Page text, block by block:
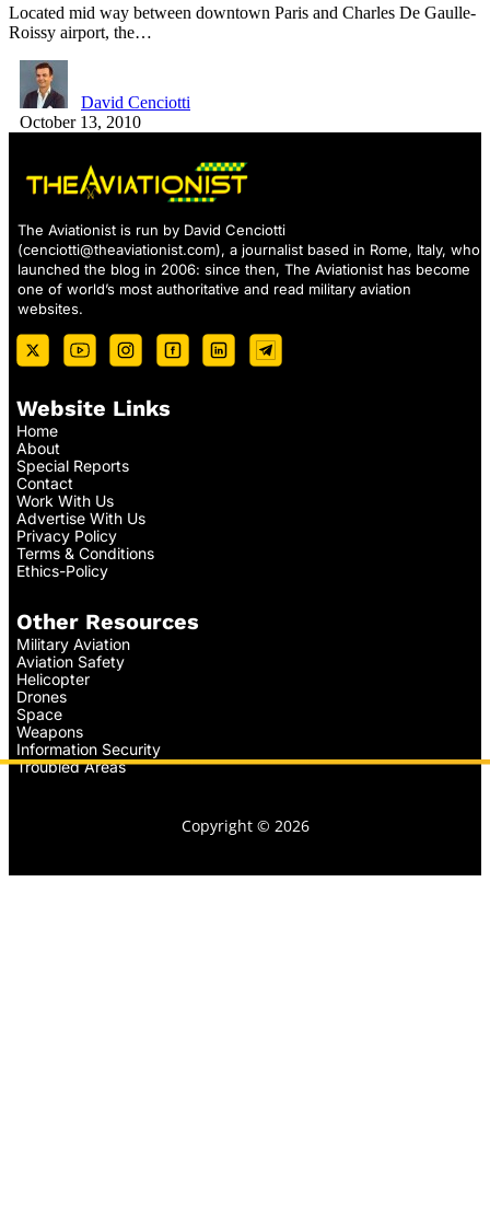
Located mid way between downtown Paris and Charles De Gaulle-
Roissy airport, the…
David Cenciotti
October 13, 2010
The Aviationist is run by David Cenciotti
(cenciotti@theaviationist.com), a journalist based in Rome, Italy, who
launched the blog in 2006: since then, The Aviationist has become
one of world’s most authoritative and read military aviation
websites.
Website Links
Home
About
Special Reports
Contact
Work With Us
Advertise With Us
Privacy Policy
Terms & Conditions
Ethics-Policy
Other Resources
Military Aviation
Aviation Safety
Helicopter
Drones
Space
Weapons
Information Security
Troubled Areas
Copyright © 2026